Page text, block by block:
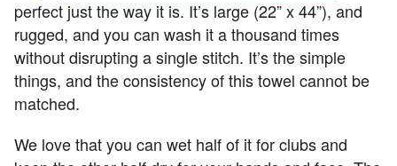
perfect just the way it is. It’s large (22” x 44”), and
rugged, and you can wash it a thousand times
without disrupting a single stitch. It’s the simple
things, and the consistency of this towel cannot be
matched.
We love that you can wet half of it for clubs and